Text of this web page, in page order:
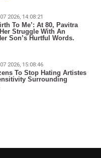
2026, 14:08:21
To Me’: At 80, Pavitra
Struggle With An
Son’s Hurtful Words.
2026, 15:08:46
To Stop Hating Artistes
Surrounding